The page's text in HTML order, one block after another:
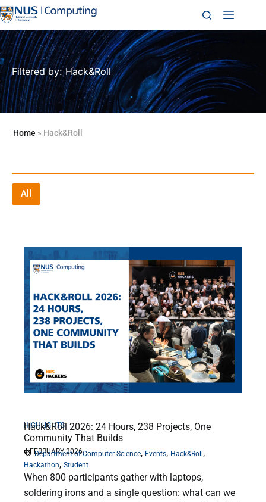
Filtered by: Hack&Roll
Home » Hack&Roll
All
HIGHLIGHTS
Hack&Roll 2026: 24 Hours, 238 Projects, One
Community That Builds
4 FEBRUARY 2026
Department of Computer Science, Events, Hack&Roll ,
Hackathon, Student
When 800 participants gather with laptops,
soldering irons and a single question: what can we